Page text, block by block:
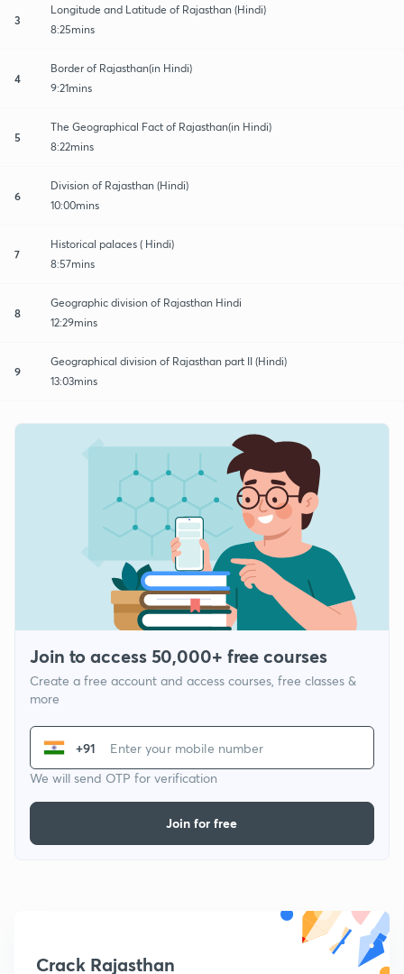
3
Longitude and Latitude of Rajasthan (Hindi)
8:25mins
4
Border of Rajasthan(in Hindi)
9:21mins
5
The Geographical Fact of Rajasthan(in Hindi)
8:22mins
6
Division of Rajasthan (Hindi)
10:00mins
7
Historical palaces ( Hindi)
8:57mins
8
Geographic division of Rajasthan Hindi
12:29mins
9
Geographical division of Rajasthan part II (Hindi)
13:03mins
Join to access 50,000+ free courses
Create a free account and access courses, free classes &
more
+91
We will send OTP for verification
Join for free
Crack Rajasthan